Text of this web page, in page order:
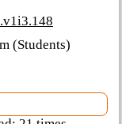
(Students)